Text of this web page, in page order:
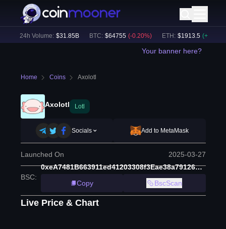
24h Volume: $31.85B BTC: $64755 (-0.20%) ETH: $1913.5 (+ 0.08
Your banner here?
Home Coins Axolotl
Axolotl Lotl
Socials Add to MetaMask
Launched On 2025-03-27
BSC:
0xeA7481B663911ed41203308f3Eae38a79126beCA
Copy
BscScan
Live Price & Chart